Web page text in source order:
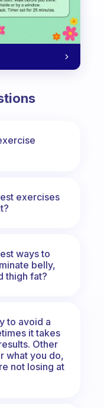
exercises
ways to
belly,
thigh fat?
to avoid a
it takes
Other
what you do,
not losing at